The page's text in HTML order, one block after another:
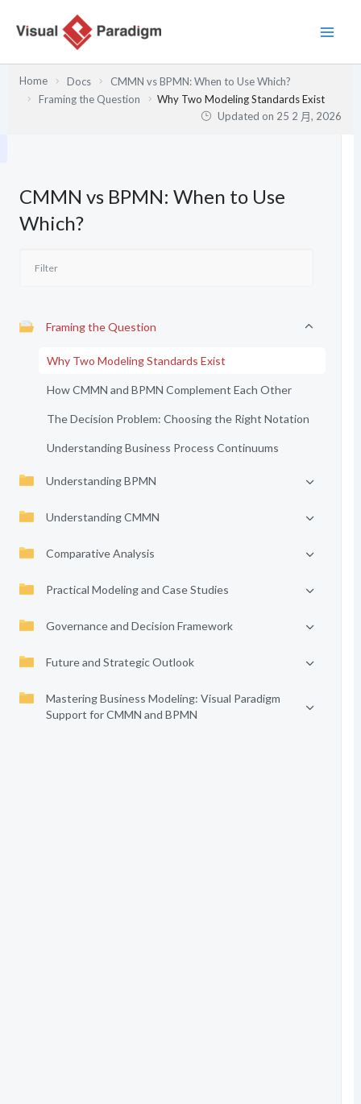
Home Docs
CMMN vs BPMN: When to Use Which?
Framing the Question
Why Two Modeling Standards Exist
Updated on 25 2 月, 2026
CMMN vs BPMN: When to Use
Which?
Framing the Question
Why Two Modeling Standards Exist
How CMMN and BPMN Complement Each Other
The Decision Problem: Choosing the Right Notation
Understanding Business Process Continuums
Understanding BPMN
Understanding CMMN
Comparative Analysis
Practical Modeling and Case Studies
Governance and Decision Framework
Future and Strategic Outlook
Mastering Business Modeling: Visual Paradigm
Support for CMMN and BPMN